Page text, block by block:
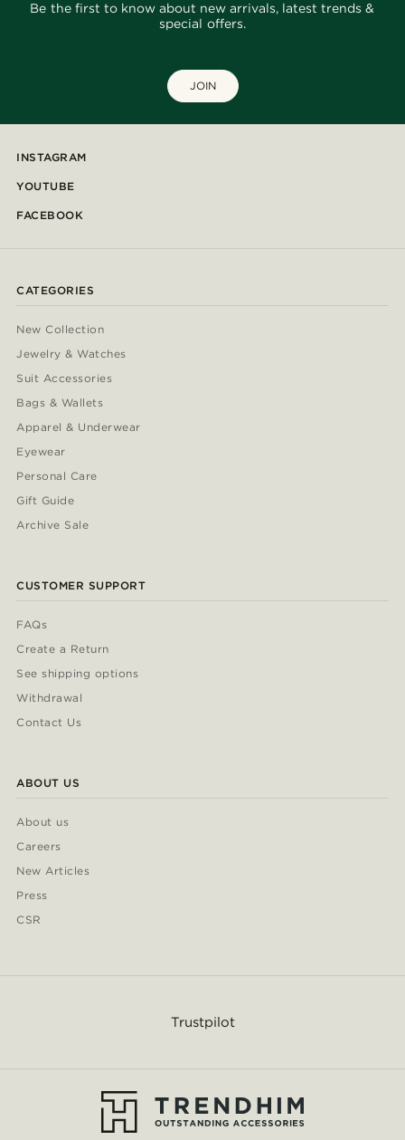
Be the first to know about new arrivals, latest trends &
special offers.
JOIN
INSTAGRAM
YOUTUBE
FACEBOOK
CATEGORIES
New Collection
Jewelry & Watches
Suit Accessories
Bags & Wallets
Apparel & Underwear
Eyewear
Personal Care
Gift Guide
Archive Sale
CUSTOMER SUPPORT
FAQs
Create a Return
See shipping options
Withdrawal
Contact Us
ABOUT US
About us
Careers
New Articles
Press
CSR
Trustpilot